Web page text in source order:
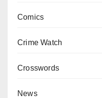
Comics
Crime Watch
Crosswords
News